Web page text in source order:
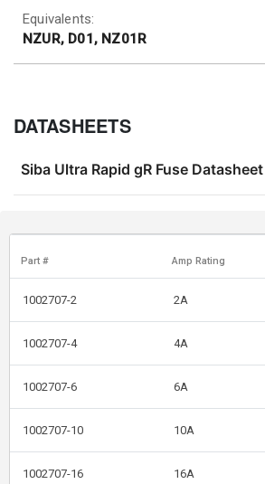
Equivalents:
NZUR, D01, NZ01R
DATASHEETS
Siba Ultra Rapid gR Fuse Datasheet
Part # Amp Rating
1002707-2 2A
1002707-4 4A
1002707-6 6A
1002707-10 10A
1002707-16 16A